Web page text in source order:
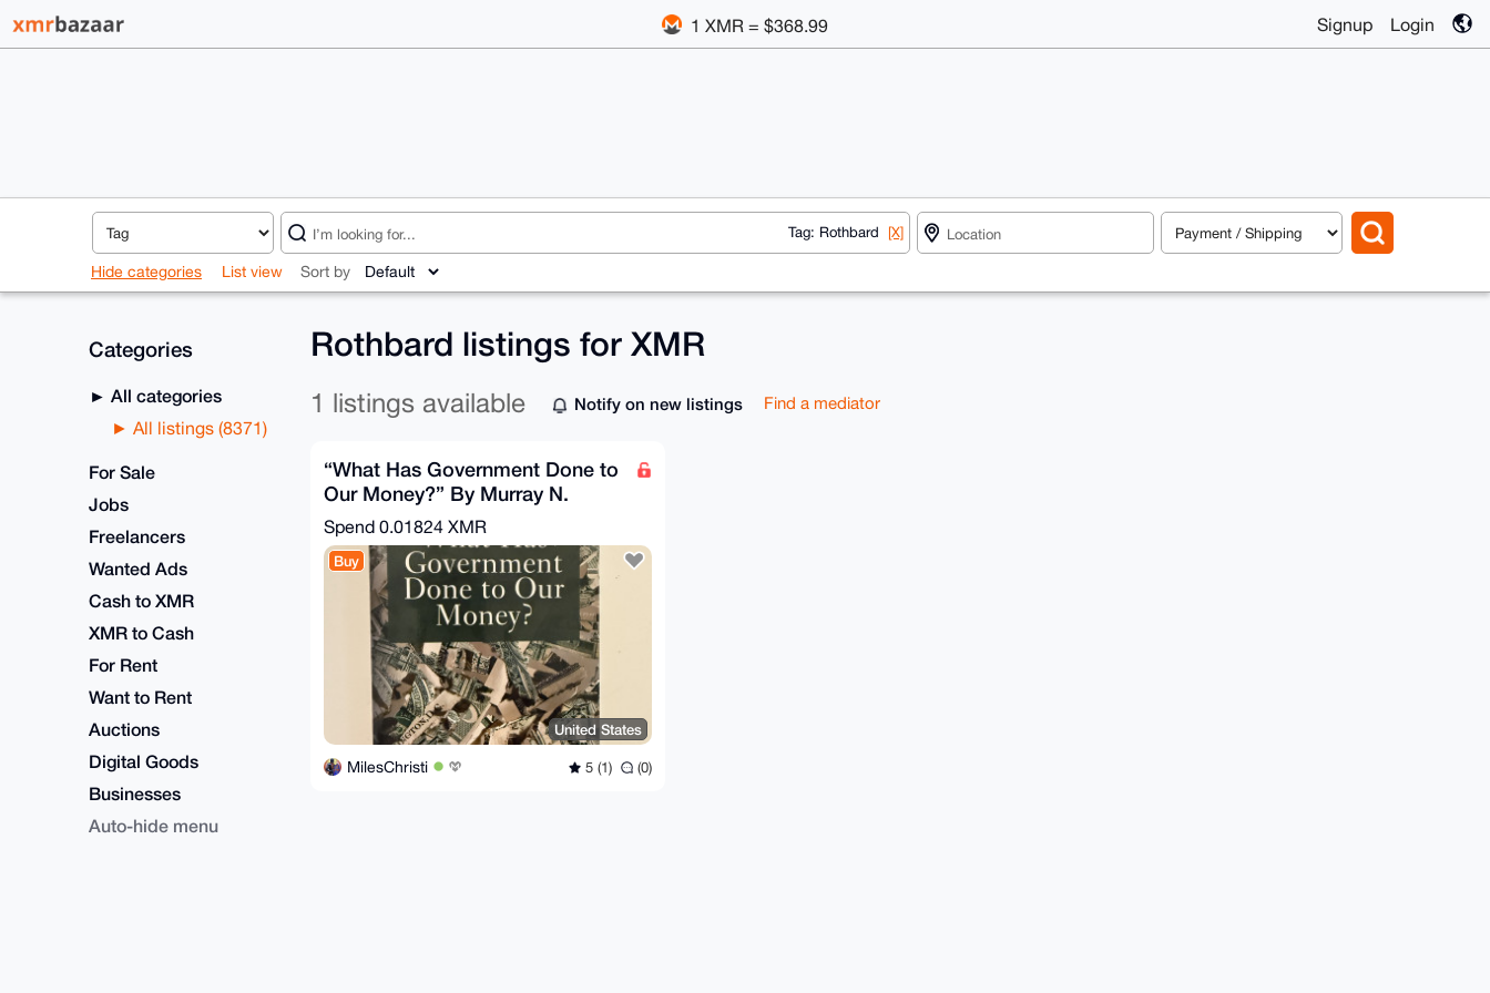
1 XMR = $368.99 Signup Login
Tag: Rothbard [X]
Hide categories List view Sort by
Categories
All categories
All listings (8371)
For Sale
Jobs
Freelancers
Wanted Ads
Cash to XMR
XMR to Cash
For Rent
Want to Rent
Auctions
Digital Goods
Businesses
Auto-hide menu
Rothbard listings for XMR
1 listings available Notify on new listings Find a mediator
“What Has Government Done to
Our Money?” By Murray N.
Rothbard
Spend 0.01824 XMR
Buy
United States
MilesChristi 5 (1) (0)